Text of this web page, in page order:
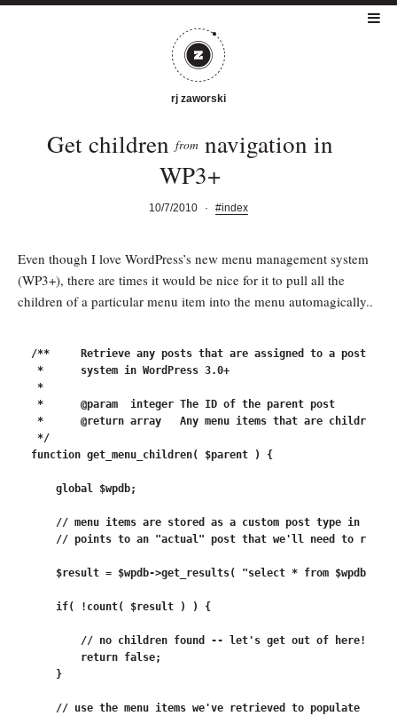
rj zaworski
Get childrenfromnavigation in
WP3+
10/7/2010 · #index
Even though I love WordPress’s new menu management system
(WP3+), there are times it would be nice for it to pull all the
children of a particular menu item into the menu automagically..
/**	Retrieve any posts that are assigned to a post as children through the nav menu
*	system in WordPress 3.0+
*
*	@param	integer	The ID of the parent post
*	@return	array	Any menu items that are children of the menu item for this post
*/
function get_menu_children( $parent ) {
    global $wpdb;
// menu items are stored as a custom post type in the
// points to an "actual" post that we'll need to
$result = $wpdb->get_results( "select * from $wpdb-
    if( !count( $result ) ) {
        // no children found -- let's get out of here!
        return false;
    }
// use the menu items we've retrieved to populate an